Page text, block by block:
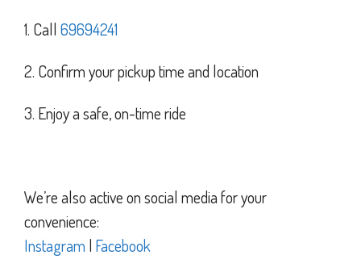
1. Call 69694241
2. Confirm your pickup time and location
3. Enjoy a safe, on-time ride
We’re also active on social media for your
convenience:
Instagram | Facebook